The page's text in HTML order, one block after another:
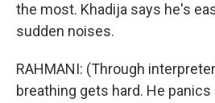
the most. Khadija says he's
sudden noises.
RAHMANI: (Through
breathing gets hard. He